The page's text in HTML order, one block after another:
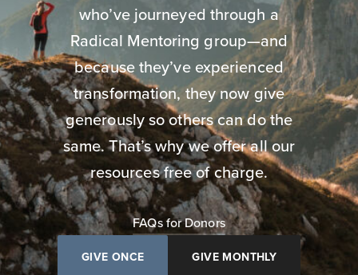
who’ve journeyed through a
Radical Mentoring group—and
because they’ve experienced
transformation, they now give
generously so others can do the
same. That’s why we offer all our
resources free of charge.
FAQs for Donors
GIVE ONCE GIVE MONTHLY